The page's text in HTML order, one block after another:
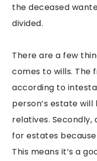
the deceased
divided.
There are a few
comes to wills. The
according to
person’s estate
relatives. Secondly,
for estates
This means it’s a